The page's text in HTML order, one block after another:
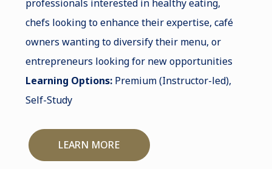
professionals interested in healthy eating,
chefs looking to enhance their expertise, café
owners wanting to diversify their menu, or
entrepreneurs looking for new opportunities
Learning Options:Premium (Instructor-led),
Self-Study
LEARN MORE